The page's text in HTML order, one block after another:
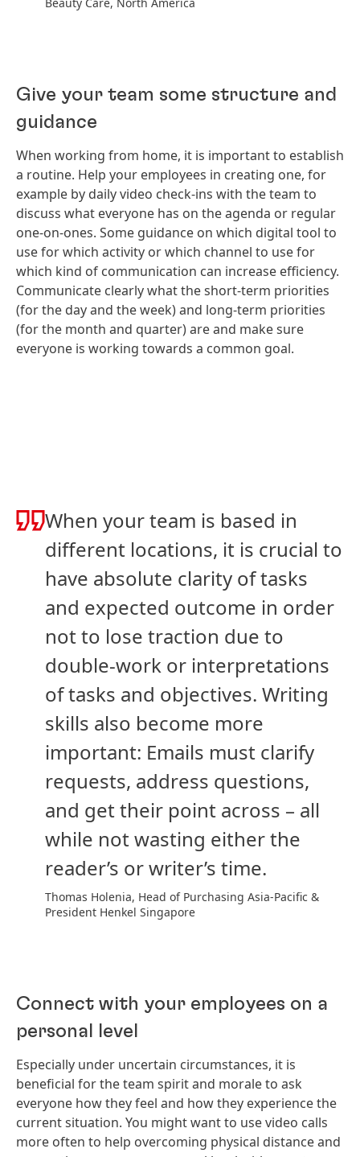
Give your team some structure and
guidance
When working from home, it is important to establish
a routine. Help your employees in creating one, for
example by daily video check-ins with the team to
discuss what everyone has on the agenda or regular
one-on-ones. Some guidance on which digital tool to
use for which activity or which channel to use for
which kind of communication can increase efficiency.
Communicate clearly what the short-term priorities
(for the day and the week) and long-term priorities
(for the month and quarter) are and make sure
everyone is working towards a common goal.
When your team is based in
different locations, it is crucial to
have absolute clarity of tasks
and expected outcome in order
not to lose traction due to
double-work or interpretations
of tasks and objectives. Writing
skills also become more
important: Emails must clarify
requests, address questions,
and get their point across – all
while not wasting either the
reader’s or writer’s time.
Thomas Holenia, Head of Purchasing Asia-Pacific &
President Henkel Singapore
Connect with your employees on a
personal level
Especially under uncertain circumstances, it is
beneficial for the team spirit and morale to ask
everyone how they feel and how they experience the
current situation. You might want to use video calls
more often to help overcoming physical distance and